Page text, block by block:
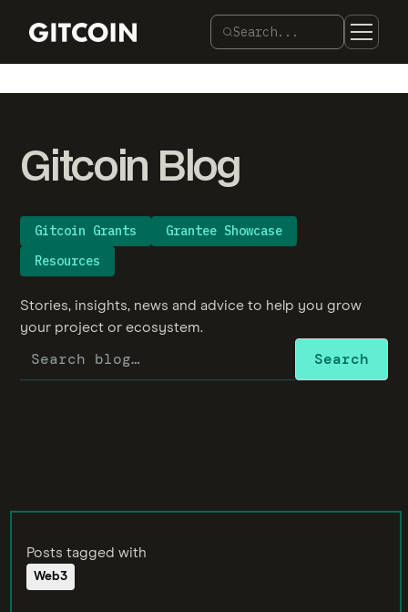
Search...
Gitcoin Blog
Gitcoin Grants
Grantee Showcase
Resources
Stories, insights, news and advice to help you grow
your project or ecosystem.
Posts tagged with
Web3